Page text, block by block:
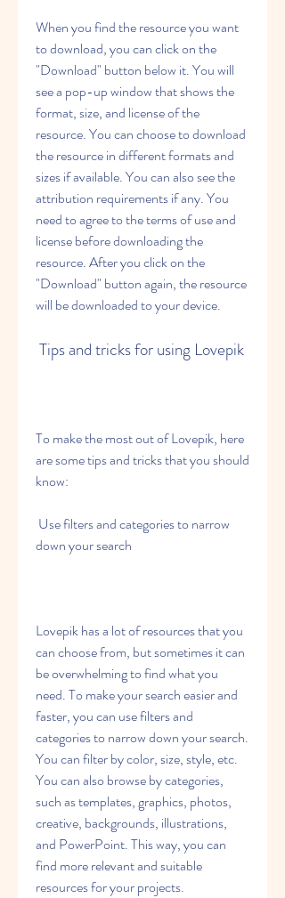
When you find the resource you want
to download, you can click on the
"Download" button below it. You will
see a pop-up window that shows the
format, size, and license of the
resource. You can choose to download
the resource in different formats and
sizes if available. You can also see the
attribution requirements if any. You
need to agree to the terms of use and
license before downloading the
resource. After you click on the
"Download" button again, the resource
will be downloaded to your device.
Tips and tricks for using Lovepik
To make the most out of Lovepik, here
are some tips and tricks that you should
know:
down your search
Lovepik has a lot of resources that you
can choose from, but sometimes it can
be overwhelming to find what you
need. To make your search easier and
faster, you can use filters and
categories to narrow down your search.
You can filter by color, size, style, etc.
You can also browse by categories,
such as templates, graphics, photos,
creative, backgrounds, illustrations,
and PowerPoint. This way, you can
find more relevant and suitable
resources for your projects.